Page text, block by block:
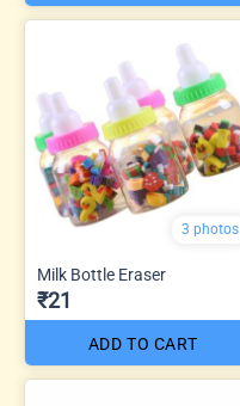
3 photos
Milk Bottle Eraser
₹21
ADD TO CART